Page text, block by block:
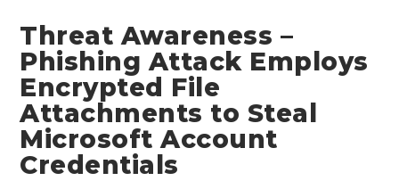
Threat Awareness –
Phishing Attack Employs
Encrypted File
Attachments to Steal
Microsoft Account
Credentials